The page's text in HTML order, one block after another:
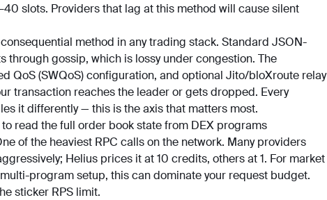
slots. Providers that lag at this method will cause silent
method in any trading stack. Standard JSON-
through gossip, which is lossy under congestion. The
QoS (SWQoS) configuration, and optional Jito/bloXroute relay
transaction reaches the leader or gets dropped. Every
it differently — this is the axis that matters most.
read the full order book state from DEX programs
of the heaviest RPC calls on the network. Many providers
Helius prices it at 10 credits, others at 1. For market
program setup, this can dominate your request budget.
sticker RPS limit.